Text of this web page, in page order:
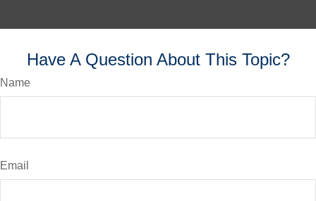
Have A Question About This Topic?
Name
Email